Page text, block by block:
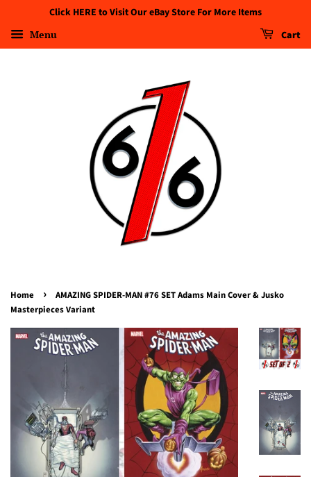
Click HERE to Visit Our eBay Store For More Items
Menu Cart
Home ›
AMAZING SPIDER-MAN #76 SET Adams Main Cover & Jusko
Masterpieces Variant